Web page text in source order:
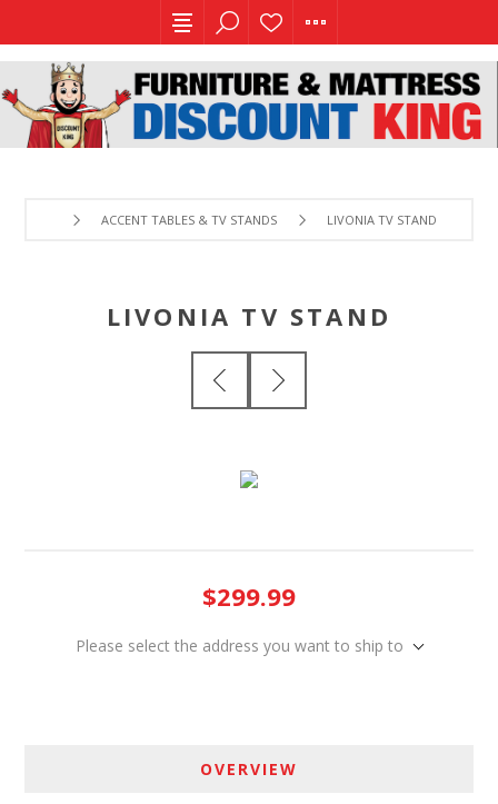
ACCENT TABLES & TV STANDS LIVONIA TV STAND
LIVONIA TV STAND
$299.99
Please select the address you want to ship to
OVERVIEW